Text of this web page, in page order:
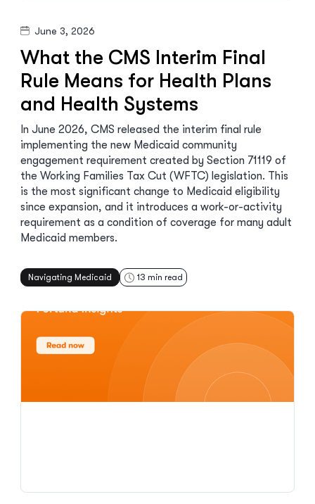
June 3, 2026
What the CMS Interim Final
Rule Means for Health Plans
and Health Systems
In June 2026, CMS released the interim final rule
implementing the new Medicaid community
engagement requirement created by Section 71119 of
the Working Families Tax Cut (WFTC) legislation. This
is the most significant change to Medicaid eligibility
since expansion, and it introduces a work-or-activity
requirement as a condition of coverage for many adult
Medicaid members.
Navigating Medicaid 13 min read